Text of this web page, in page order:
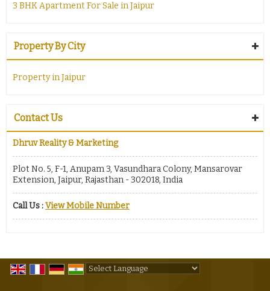
3 BHK Apartment For Sale in Jaipur
Property By City
Property in Jaipur
Contact Us
Dhruv Reality & Marketing
Plot No. 5, F-1, Anupam 3, Vasundhara Colony, Mansarovar
Extension, Jaipur, Rajasthan - 302018, India
Call Us :View Mobile Number